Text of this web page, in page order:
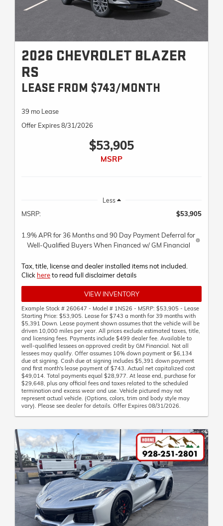
2026 CHEVROLET BLAZER
RS
LEASE FROM $743/MONTH
39 mo Lease
Offer Expires 8/31/2026
$53,905
MSRP
Less
MSRP: $53,905
1.9% APR for 36 Months and 90 Day Payment Deferral for
Well-Qualified Buyers When Financed w/ GM Financial
Tax, title, license and dealer installed items not included.
Click hereto read full disclaimer details
VIEW INVENTORY
Example Stock # 260647 - Model # 1NS26 - MSRP: $53,905 - Lease
Starting Price: $53,905. Lease for $743 a month for 39 months with
$5,391 Down. Lease payment shown assumes that the vehicle will be
driven 10,000 miles per year. All prices exclude estimated taxes, title,
and licensing fees. Payments include $499 dealer fee. Available to
well-qualified lessees on approved credit by GM Financial. Not all
lessees may qualify. Offer assumes 10% down payment or $6,134
due at signing. Cash due at signing includes $5,391 down payment
and first month's lease payment of $743. Actual net capitalized cost
$49,014. Total payments equal $28,977. At lease end, purchase for
$29,648, plus any official fees and taxes related to the scheduled
termination and excess wear and use. Vehicle pictured may not
represent actual vehicle. (Options, colors, trim and body style may
vary). Please see dealer for details. Offer Expires 08/31/2026.